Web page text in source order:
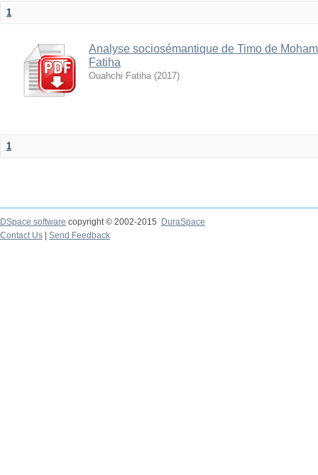
1
Analyse sociosémantique de Timo de
Fatiha
Ouahchi Fatiha (2017)
1
DSpace software copyright © 2002-2015
DuraSpace
Contact Us
Send Feedback